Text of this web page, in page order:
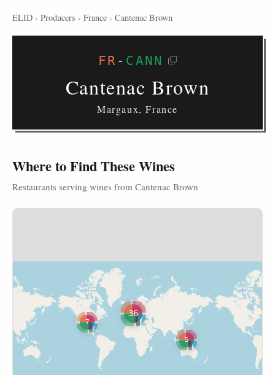
ELID › Producers › France › Cantenac Brown
FR - CANN
Cantenac Brown
Margaux, France
Where to Find These Wines
Restaurants serving wines from Cantenac Brown
7
5
36